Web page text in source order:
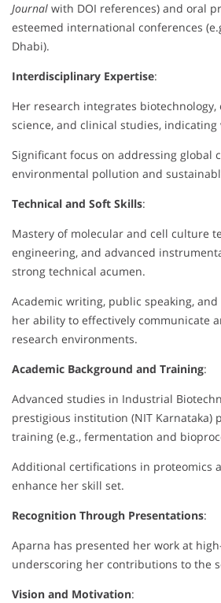
Journal with DOI references) and oral
esteemed international conferences
Dhabi).
Interdisciplinary Expertise:
Her research integrates
science, and clinical studies, indicating
Significant focus on addressing global
environmental pollution and
Technical and Soft Skills:
Mastery of molecular and cell culture
engineering, and advanced
strong technical acumen.
Academic writing, public speaking, and
her ability to effectively communicate
research environments.
Academic Background and Training:
Advanced studies in Industrial
prestigious institution (NIT Karnataka)
training (e.g., fermentation and
Additional certifications in proteomics
enhance her skill set.
Recognition Through Presentations:
Aparna has presented her work at
underscoring her contributions to the
Vision and Motivation: